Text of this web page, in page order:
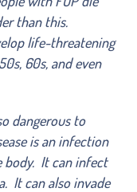
than this.
life-threatening
60s, and even
dangerous to
is an infection
It can infect
It can also invade